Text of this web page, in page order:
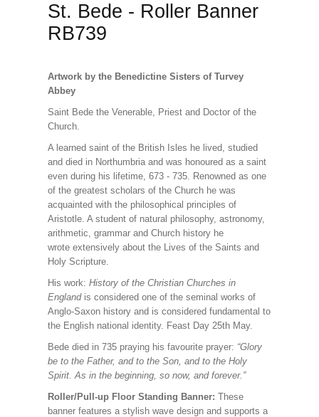
St. Bede - Roller Banner
RB739
Artwork by the Benedictine Sisters of Turvey
Abbey
Saint Bede the Venerable, Priest and Doctor of the
Church.
A learned saint of the British Isles he lived, studied
and died in Northumbria and was honoured as a saint
even during his lifetime, 673 - 735. Renowned as one
of the greatest scholars of the Church he was
acquainted with the philosophical principles of
Aristotle. A student of natural philosophy, astronomy,
arithmetic, grammar and Church history he
wrote extensively about the Lives of the Saints and
Holy Scripture.
His work: History of the Christian Churches in
England is considered one of the seminal works of
Anglo-Saxon history and is considered fundamental to
the English national identity. Feast Day 25th May.
Bede died in 735 praying his favourite prayer: “Glory
be to the Father, and to the Son, and to the Holy
Spirit. As in the beginning, so now, and forever.”
Roller/Pull-up Floor Standing Banner: These
banner features a stylish wave design and supports a